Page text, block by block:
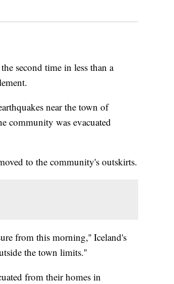
second time in less than a
near the town of
community was evacuated
to the community's outskirts.
from this morning,'' Iceland's
the town limits.''
from their homes in